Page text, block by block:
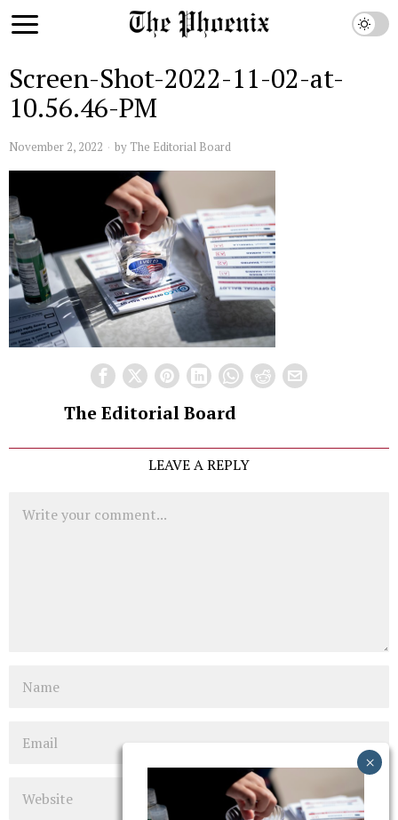
Screen-Shot-2022-11-02-at-
10.56.46-PM
November 2, 2022 by The Editorial Board
The Editorial Board
LEAVE A REPLY